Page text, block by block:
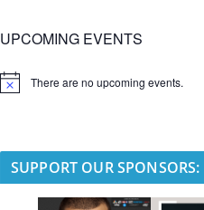
UPCOMING EVENTS
N
There are no upcoming events.
SUPPORT OUR SPONSORS: